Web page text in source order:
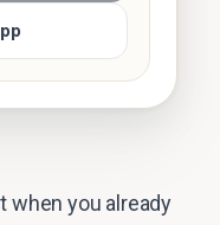
when you already